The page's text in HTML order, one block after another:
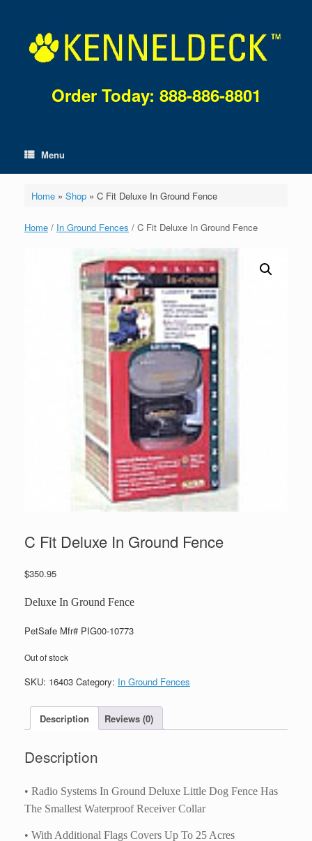
Order Today: 888-886-8801
Menu
Home» Shop» C Fit Deluxe In Ground Fence
Home / In Ground Fences / C Fit Deluxe In Ground Fence
C Fit Deluxe In Ground Fence
$350.95
Deluxe In Ground Fence
PetSafe Mfr# PIG00-10773
Out of stock
SKU: 16403 Category: In Ground Fences
Description Reviews (0)
Description
• Radio Systems In Ground Deluxe Little Dog Fence Has
The Smallest Waterproof Receiver Collar
• With Additional Flags Covers Up To 25 Acres